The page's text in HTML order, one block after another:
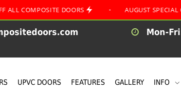
DOORS • AUGUST SPECIAL OFFER •
Mon-
UPVC DOORS FEATURES GALLERY INFO